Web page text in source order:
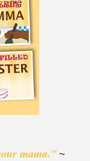
mama." ~